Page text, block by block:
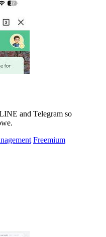
and Telegram so
Freemium